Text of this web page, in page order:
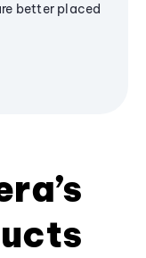
better placed